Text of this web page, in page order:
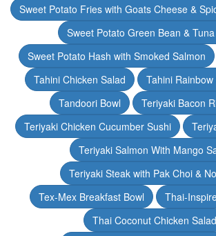
Sweet Potato Fries with Goats Cheese &
Sweet Potato Green Bean &
Sweet Potato Hash with Smoked Salmon
Tahini Chicken Salad
Tahini
Tandoori Bowl
Teriyaki Bacon
Teriyaki Chicken Cucumber Sushi
Teriyaki Salmon With Mango
Teriyaki Steak with Pak Choi &
Tex-Mex Breakfast Bowl
Thai-
Thai Coconut Chicken Salad